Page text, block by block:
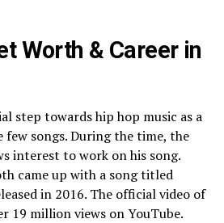
Worth & Career in
step towards hip hop music as a
few songs. During the time, the
interest to work on his song.
came up with a song titled
in 2016. The official video of
19 million views on YouTube.